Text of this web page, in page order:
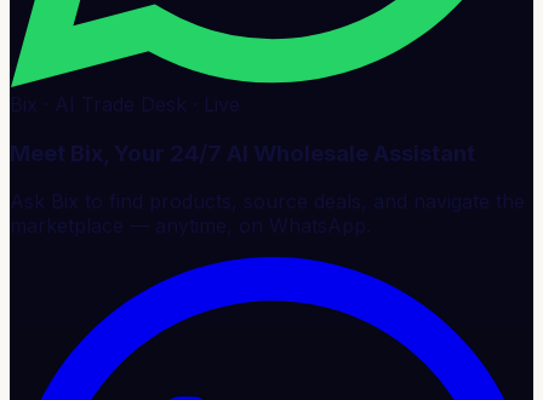
Bix · AI Trade Desk · Live
Meet Bix, Your 24/7 AI Wholesale Assistant
Ask Bix to find products, source deals, and navigate the
marketplace — anytime, on WhatsApp.